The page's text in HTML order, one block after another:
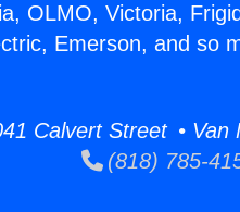
OLMO, Victoria,
Emerson, and so
Calvert Street • Van
(818) 785-